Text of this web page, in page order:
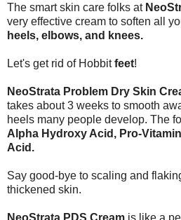
The smart skin care folks at
very effective cream to soften all
heels, elbows, and knees.
Let's get rid of Hobbitfeet!
NeoStrata Problem Dry Skin
takes about 3 weeks to smooth
heels many people develop. The
Alpha Hydroxy Acid, Pro-
Acid.
Say good-bye to scaling and
thickened skin.
NeoStrata PDS Cream is like a